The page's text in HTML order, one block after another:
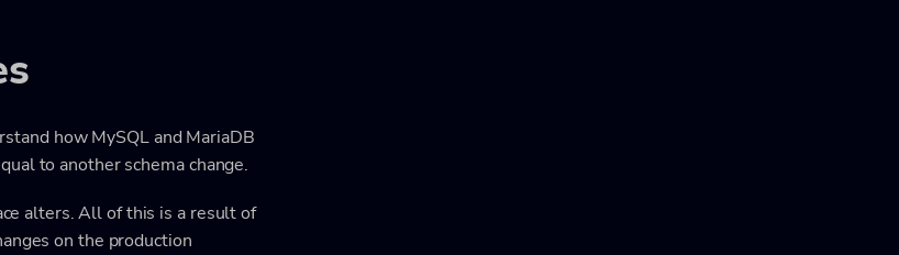
how MySQL and MariaDB
to another schema change.
alters. All of this is a result of
on the production